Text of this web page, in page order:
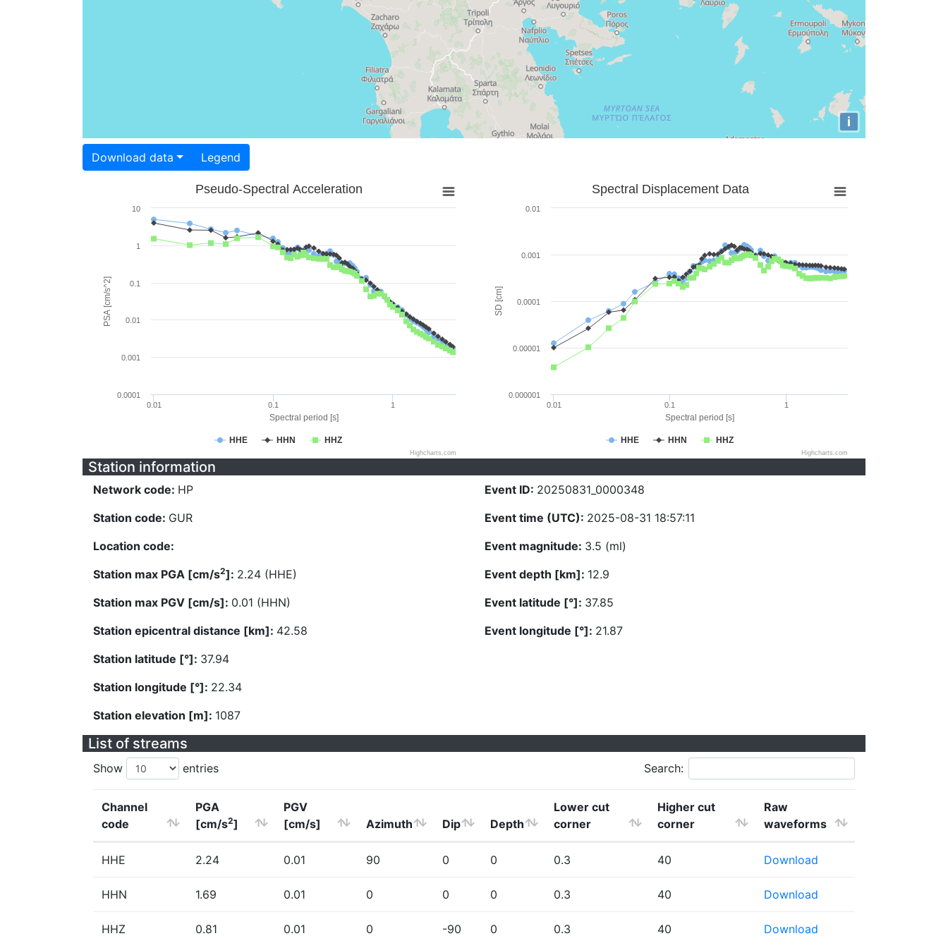
i
Download data Legend
Spectral period [s]
PSA [cm/s^2]
Pseudo-Spectral Acceleration
HHE HHN HHZ
0.01 0.1 1
0.0001
0.001
0.01
0.1
1
10
Highcharts.com
Spectral period [s]
SD [cm]
Spectral Displacement Data
HHE HHN HHZ
0.01 0.1 1
0.000001
0.00001
0.0001
0.001
0.01
Highcharts.com
Station information
Network code: HP
Station code: GUR
Location code:
Station max PGA [cm/s2]: 2.24 (HHE)
Station max PGV [cm/s]: 0.01 (HHN)
Station epicentral distance [km]: 42.58
Station latitude [°]: 37.94
Station longitude [°]: 22.34
Station elevation [m]: 1087
Event ID: 20250831_0000348
Event time (UTC): 2025-08-31 18:57:11
Event magnitude: 3.5 (ml)
Event depth [km]: 12.9
Event latitude [°]: 37.85
Event longitude [°]: 21.87
List of streams
Show entries Search:
Channel
code
PGA
[cm/s2]
PGV
[cm/s]
Azimuth Dip Depth
Lower cut
corner
Higher cut
corner
Raw
waveforms
HHE 2.24 0.01 90 0 0 0.3 40 Download
HHN 1.69 0.01 0 0 0 0.3 40 Download
HHZ 0.81 0.01 0 -90 0 0.3 40 Download